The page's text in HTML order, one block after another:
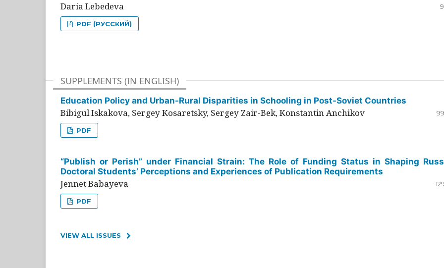
Daria Lebedeva
PDF (РУССКИЙ)
SUPPLEMENTS (IN ENGLISH)
Education Policy and Urban-Rural Disparities in Schooling in Post-Soviet Countries
Bibigul Iskakova, Sergey Kosaretsky, Sergey Zair-Bek, Konstantin Anchikov
PDF
“Publish or Perish” under Financial Strain: The Role of Funding Status in Shaping
Doctoral Students’ Perceptions and Experiences of Publication Requirements
Jennet Babayeva
PDF
VIEW ALL ISSUES